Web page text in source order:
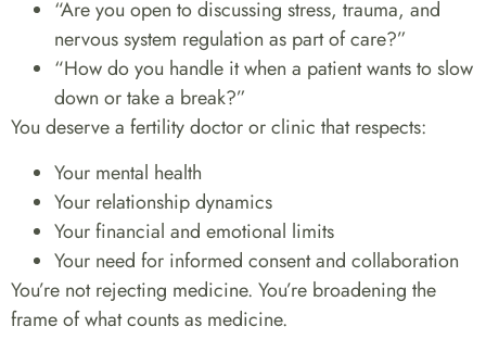
“Are you open to discussing stress, trauma, and
nervous system regulation as part of care?”
“How do you handle it when a patient wants to slow
down or take a break?”
You deserve a fertility doctor or clinic that respects:
Your mental health
Your relationship dynamics
Your financial and emotional limits
Your need for informed consent and collaboration
You’re not rejecting medicine. You’re broadening the
frame of what counts as medicine.